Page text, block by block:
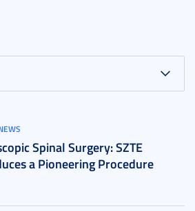
Spinal Surgery: SZTE
a Pioneering Procedure